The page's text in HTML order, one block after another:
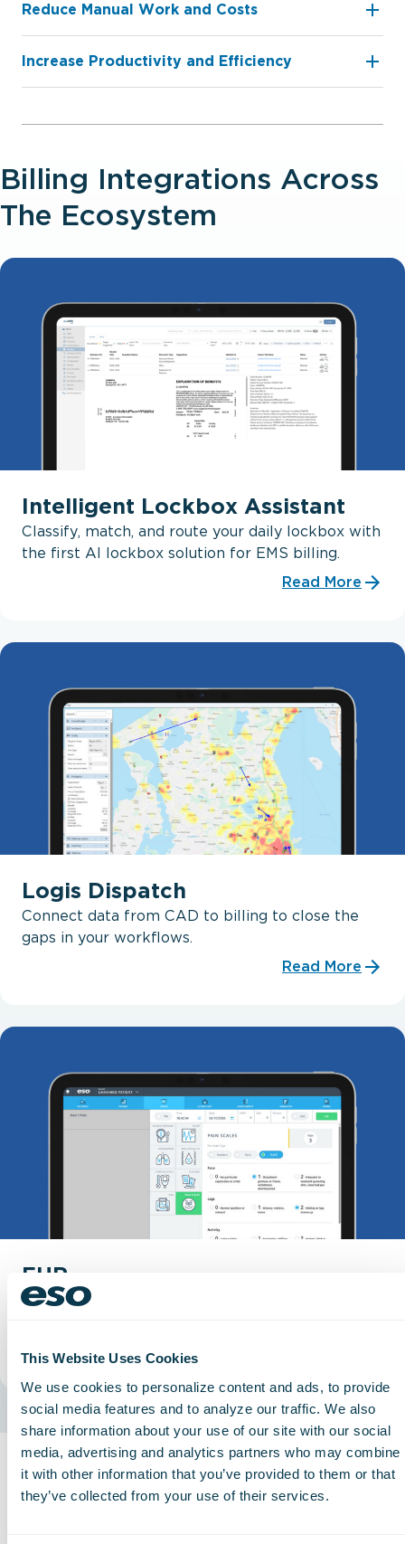
This Website Uses Cookies
We use cookies to personalize content and ads, to provide
social media features and to analyze our traffic. We also
share information about your use of our site with our social
media, advertising and analytics partners who may combine
it with other information that you’ve provided to them or that
they’ve collected from your use of their services.
Reduce Manual Work and Costs
Increase Productivity and Eﬃciency
Billing Integrations Across
The Ecosystem
Intelligent Lockbox Assistant
Classify, match, and route your daily lockbox with
the first AI lockbox solution for EMS billing.
Read More
Logis Dispatch
Connect data from CAD to billing to close the
gaps in your workflows.
Read More
EHR
Connect EHR documentation so every claim
Related Case Studies